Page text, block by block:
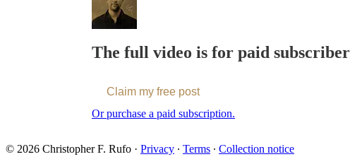
The full video is for paid
Claim my free post
Or purchase a paid subscription.
© 2026 Christopher F. Rufo · Privacy ∙ Terms ∙ Collection notice